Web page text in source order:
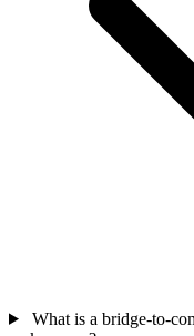
What is a bridge-to-